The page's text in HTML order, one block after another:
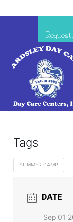
Tags
SUMMER CAMP
DATE
Sep 01